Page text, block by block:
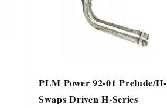
PLM Power 92-01 Prelude/H-
Swaps Driven H-Series